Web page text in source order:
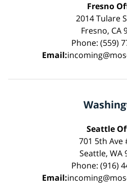
Fresno
2014 Tulare
Fresno, CA
Phone: (559)
Email:
Seattle
701 5th Ave
Seattle, WA
Phone: (916)
Email: